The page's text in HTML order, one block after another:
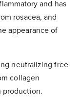
and has
rosacea, and
appearance of
neutralizing free
collagen
production.